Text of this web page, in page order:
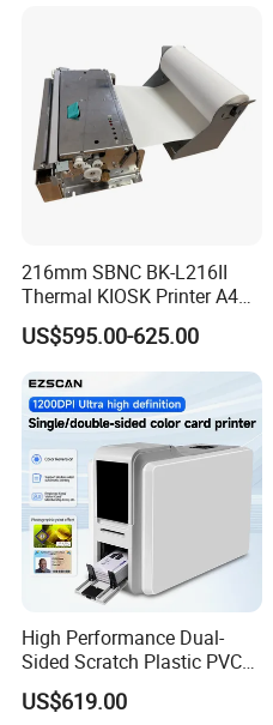
216mm SBNC BK-L216II
Thermal KIOSK Printer A4
Auto Cutter ATM/Vending
Machine Embedded Printer
US$595.00-625.00
High Performance Dual-
Sided Scratch Plastic PVC
ID Card Printer with NFC
RFID Smart Card for
US$619.00